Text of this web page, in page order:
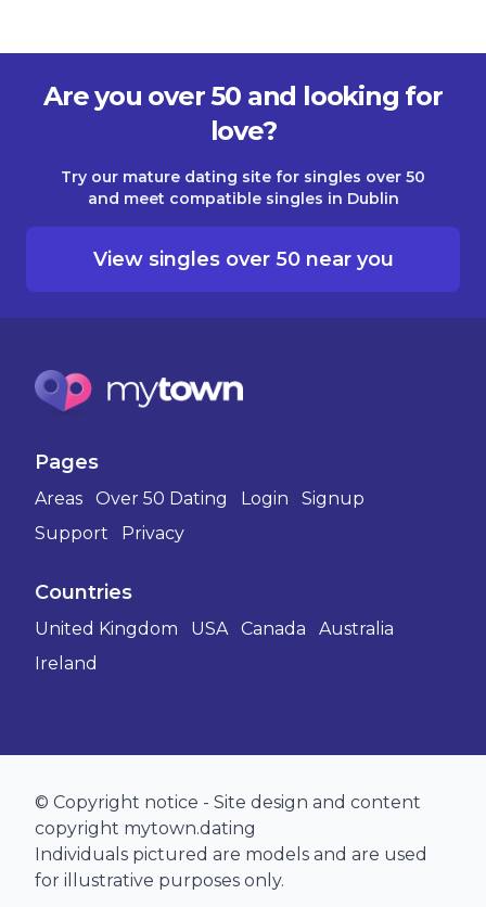
Are you over 50 and looking for
love?
Try our mature dating site for singles over 50
and meet compatible singles in Dublin
View singles over 50 near you
Pages
Areas Over 50 Dating Login
Signup
Support
Privacy
Countries
United Kingdom USA Canada
Australia
Ireland
© Copyright notice - Site design and content
copyright mytown.dating
Individuals pictured are models and are used
for illustrative purposes only.